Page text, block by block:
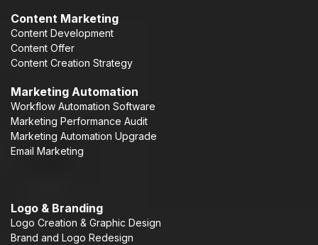
Content Marketing
Content Development
Content Offer
Content Creation Strategy
Marketing Automation
Workflow Automation Software
Marketing Performance Audit
Marketing Automation Upgrade
Email Marketing
Logo & Branding
Logo Creation & Graphic Design
Brand and Logo Redesign